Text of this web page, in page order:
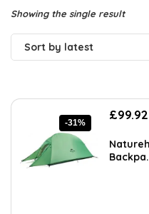
Showing the single result
Sort by latest
-31%
Original
was:
£99.92